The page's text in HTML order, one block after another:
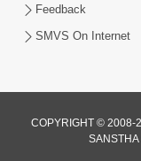
Feedback
SMVS On Internet
COPYRIGHT © 2008-